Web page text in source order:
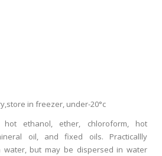
in freezer, under-20°c
hot ethanol, ether, chloroform, hot
oil, and fixed oils. Practicallly
water, but may be dispersed in water